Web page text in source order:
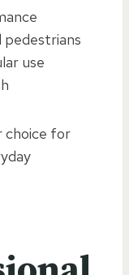
pedestrians
use
choice for